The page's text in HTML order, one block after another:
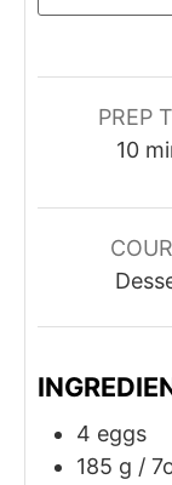
PREP
10
4 eggs
185 g /